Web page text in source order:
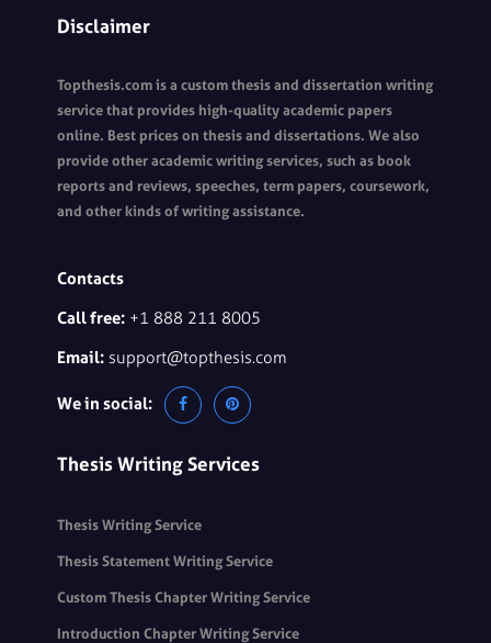
Disclaimer
Topthesis.com is a custom thesis and dissertation writing
service that provides high-quality academic papers
online. Best prices on thesis and dissertations. We also
provide other academic writing services, such as book
reports and reviews, speeches, term papers, coursework,
and other kinds of writing assistance.
Contacts
Call free: +1 888 211 8005
Email: support@topthesis.com
We in social:
Thesis Writing Services
Thesis Writing Service
Thesis Statement Writing Service
Custom Thesis Chapter Writing Service
Introduction Chapter Writing Service